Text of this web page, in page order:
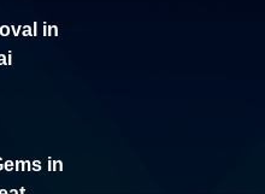
in
in